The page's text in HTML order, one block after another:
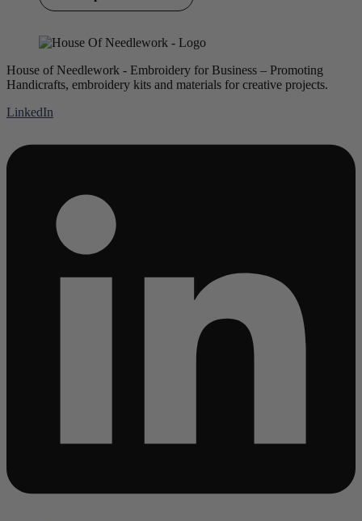
House of Needlework - Embroidery for Business – Promoting
Handicrafts, embroidery kits and materials for creative projects.
LinkedIn